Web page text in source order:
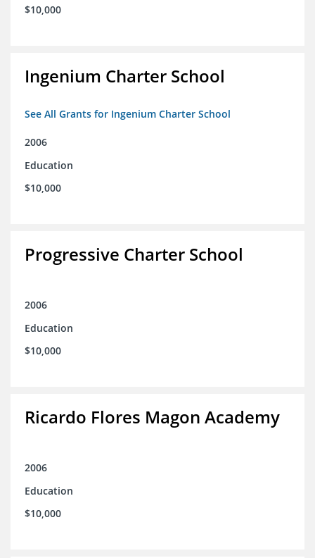
$10,000
Ingenium Charter School
See All Grants for Ingenium Charter School
2006
Education
$10,000
Progressive Charter School
2006
Education
$10,000
Ricardo Flores Magon Academy
2006
Education
$10,000